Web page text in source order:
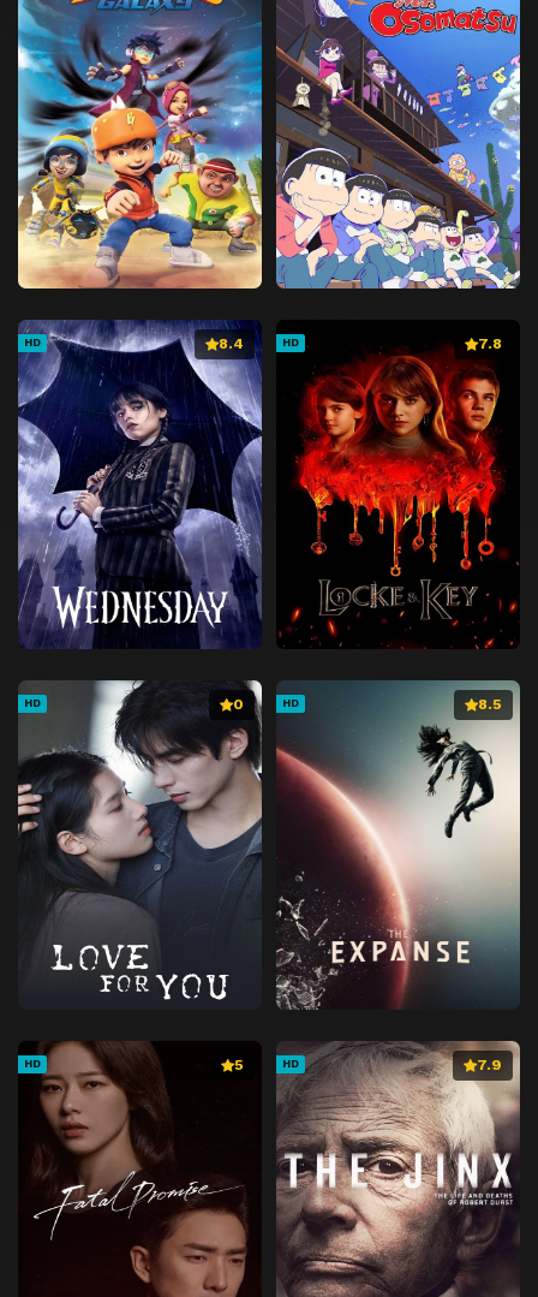
HD 8.4 HD 7.8
HD 0 HD 8.5
HD 5 HD 7.9